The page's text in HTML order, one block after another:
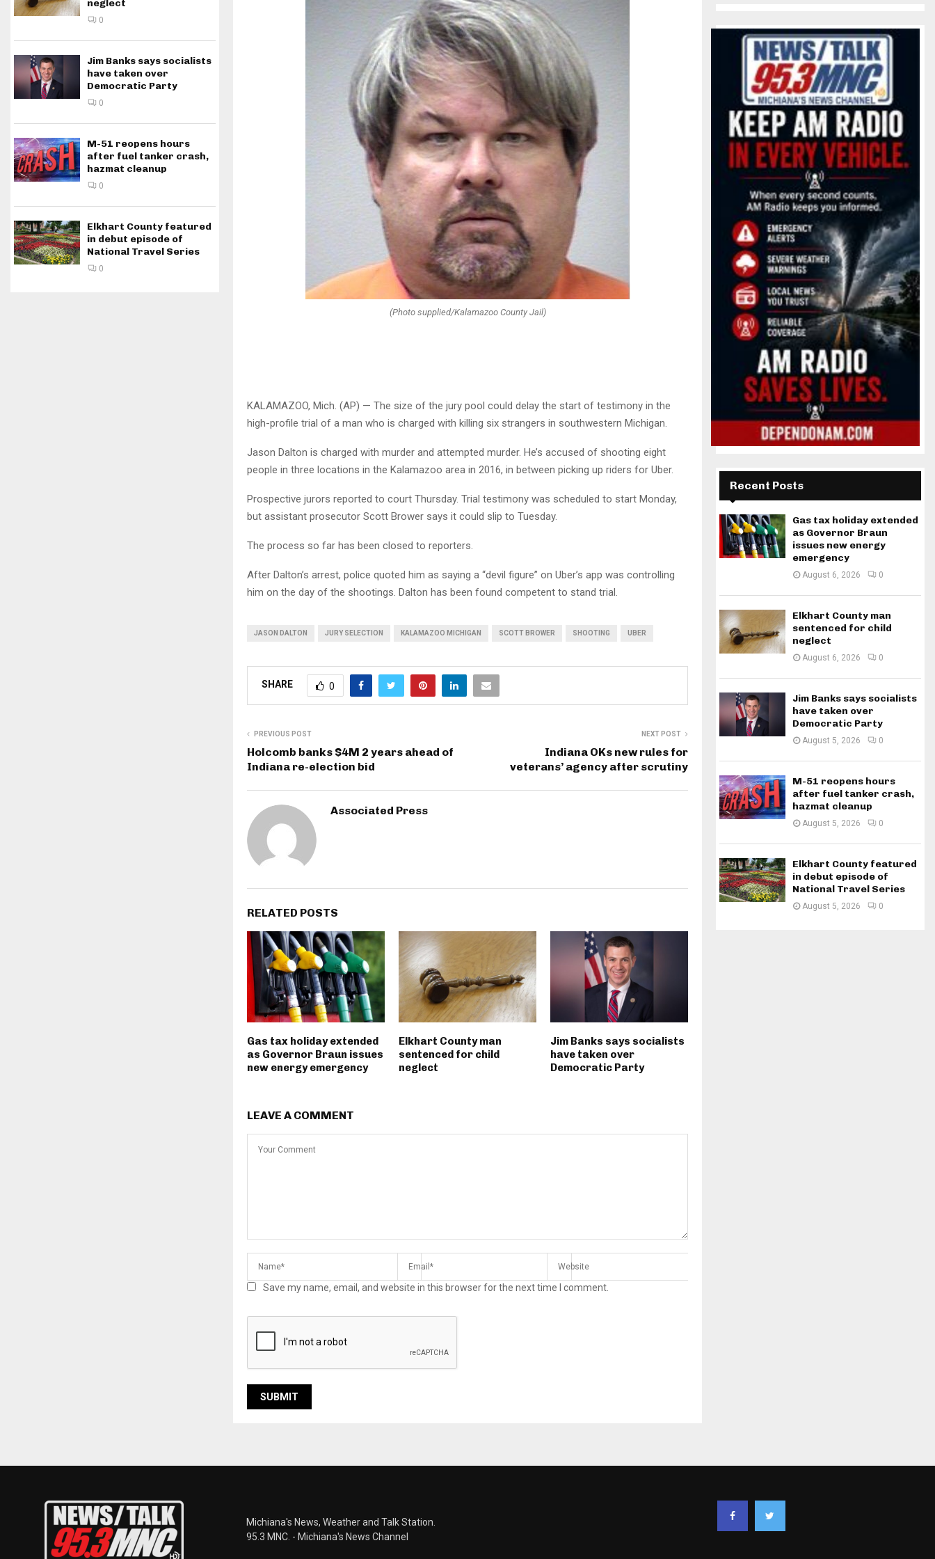
(Photo supplied/Kalamazoo County Jail)
KALAMAZOO, Mich. (AP) — The size of the jury pool could delay the start of testimony in the
high-profile trial of a man who is charged with killing six strangers in southwestern Michigan.
Jason Dalton is charged with murder and attempted murder. He’s accused of shooting eight
people in three locations in the Kalamazoo area in 2016, in between picking up riders for Uber.
Prospective jurors reported to court Thursday. Trial testimony was scheduled to start Monday,
but assistant prosecutor Scott Brower says it could slip to Tuesday.
The process so far has been closed to reporters.
After Dalton’s arrest, police quoted him as saying a “devil figure” on Uber’s app was controlling
him on the day of the shootings. Dalton has been found competent to stand trial.
JASON DALTON JURY SELECTION KALAMAZOO MICHIGAN SCOTT BROWER SHOOTING UBER
SHARE 0
PREVIOUS POST
Holcomb banks $4M 2 years ahead of
Indiana re-election bid
NEXT POST
Indiana OKs new rules for
veterans’ agency after scrutiny
Associated Press
RELATED POSTS
Gas tax holiday extended
as Governor Braun issues
new energy emergency
Elkhart County man
sentenced for child
neglect
Jim Banks says socialists
have taken over
Democratic Party
LEAVE A COMMENT
Save my name, email, and website in this browser for the next time I comment.
neglect
0
Jim Banks says socialists
have taken over
Democratic Party
0
M-51 reopens hours
after fuel tanker crash,
hazmat cleanup
0
Elkhart County featured
in debut episode of
National Travel Series
0
Recent Posts
Gas tax holiday extended
as Governor Braun
issues new energy
emergency
August 6, 2026 0
Elkhart County man
sentenced for child
neglect
August 6, 2026 0
Jim Banks says socialists
have taken over
Democratic Party
August 5, 2026 0
M-51 reopens hours
after fuel tanker crash,
hazmat cleanup
August 5, 2026 0
Elkhart County featured
in debut episode of
National Travel Series
August 5, 2026 0
Michiana's News, Weather and Talk Station.
95.3 MNC. - Michiana's News Channel